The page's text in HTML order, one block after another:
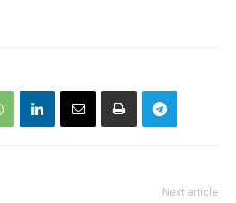
Next article